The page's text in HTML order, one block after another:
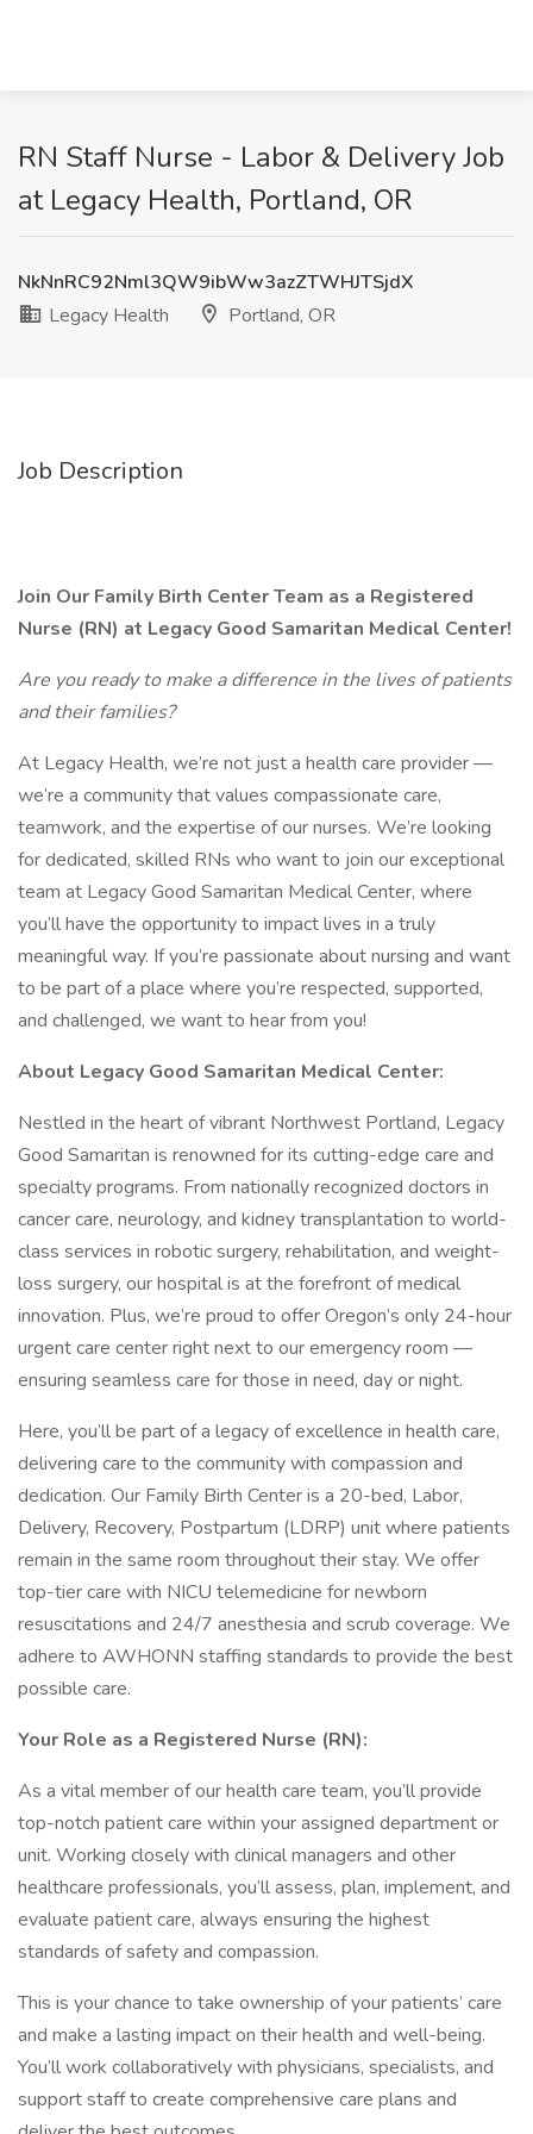
RN Staff Nurse - Labor & Delivery Job
at Legacy Health, Portland, OR
NkNnRC92Nml3QW9ibWw3azZTWHJTSjdX
Legacy Health
Portland, OR
Job Description
Join Our Family Birth Center Team as a Registered
Nurse (RN) at Legacy Good Samaritan Medical Center!
Are you ready to make a difference in the lives of patients
and their families?
At Legacy Health, we’re not just a health care provider —
we’re a community that values compassionate care,
teamwork, and the expertise of our nurses. We’re looking
for dedicated, skilled RNs who want to join our exceptional
team at Legacy Good Samaritan Medical Center, where
you’ll have the opportunity to impact lives in a truly
meaningful way. If you’re passionate about nursing and want
to be part of a place where you’re respected, supported,
and challenged, we want to hear from you!
About Legacy Good Samaritan Medical Center:
Nestled in the heart of vibrant Northwest Portland, Legacy
Good Samaritan is renowned for its cutting-edge care and
specialty programs. From nationally recognized doctors in
cancer care, neurology, and kidney transplantation to world-
class services in robotic surgery, rehabilitation, and weight-
loss surgery, our hospital is at the forefront of medical
innovation. Plus, we’re proud to offer Oregon’s only 24-hour
urgent care center right next to our emergency room —
ensuring seamless care for those in need, day or night.
Here, you’ll be part of a legacy of excellence in health care,
delivering care to the community with compassion and
dedication. Our Family Birth Center is a 20-bed, Labor,
Delivery, Recovery, Postpartum (LDRP) unit where patients
remain in the same room throughout their stay. We offer
top-tier care with NICU telemedicine for newborn
resuscitations and 24/7 anesthesia and scrub coverage. We
adhere to AWHONN staffing standards to provide the best
possible care.
Your Role as a Registered Nurse (RN):
As a vital member of our health care team, you’ll provide
top-notch patient care within your assigned department or
unit. Working closely with clinical managers and other
healthcare professionals, you’ll assess, plan, implement, and
evaluate patient care, always ensuring the highest
standards of safety and compassion.
This is your chance to take ownership of your patients’ care
and make a lasting impact on their health and well-being.
You’ll work collaboratively with physicians, specialists, and
support staff to create comprehensive care plans and